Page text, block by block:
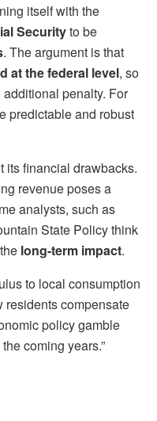
itself with the
Securityto be
. The argument is that
at the federal level, so
penalty. For
predictable and robust
its financial drawbacks.
revenue poses a
analysts, such as
State Policy think
long-term impact.
to local consumption
residents compensate
policy gamble
coming years.”